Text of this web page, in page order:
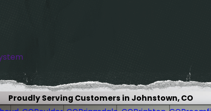
Proudly Serving Customers in Johnstown, CO